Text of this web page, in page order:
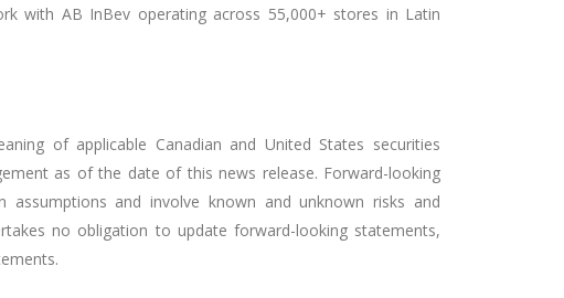
with AB InBev operating across 55,000+ stores in Latin
of applicable Canadian and United States securities
as of the date of this news release. Forward-looking
and involve known and unknown risks and
no obligation to update forward-looking statements,